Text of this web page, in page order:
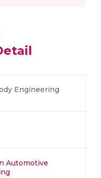
Engineering
Automotive